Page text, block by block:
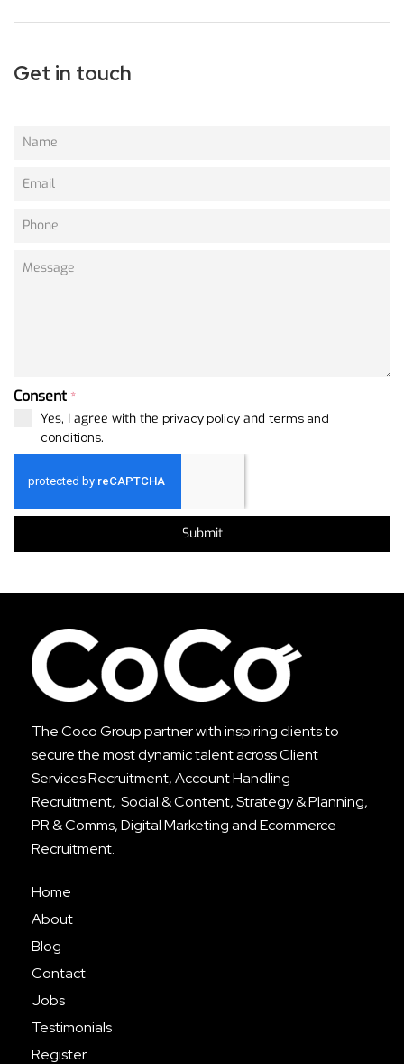
Get in touch
Consent *
Yes, I agree with the privacy policy and terms and
conditions.
Submit
The Coco Group partner with inspiring clients to
secure the most dynamic talent acrossClient
Services Recruitment,Account Handling
Recruitment, Social & Content, Strategy & Planning,
PR & Comms, Digital Marketing and Ecommerce
Recruitment.
Home
About
Blog
Contact
Jobs
Testimonials
Register